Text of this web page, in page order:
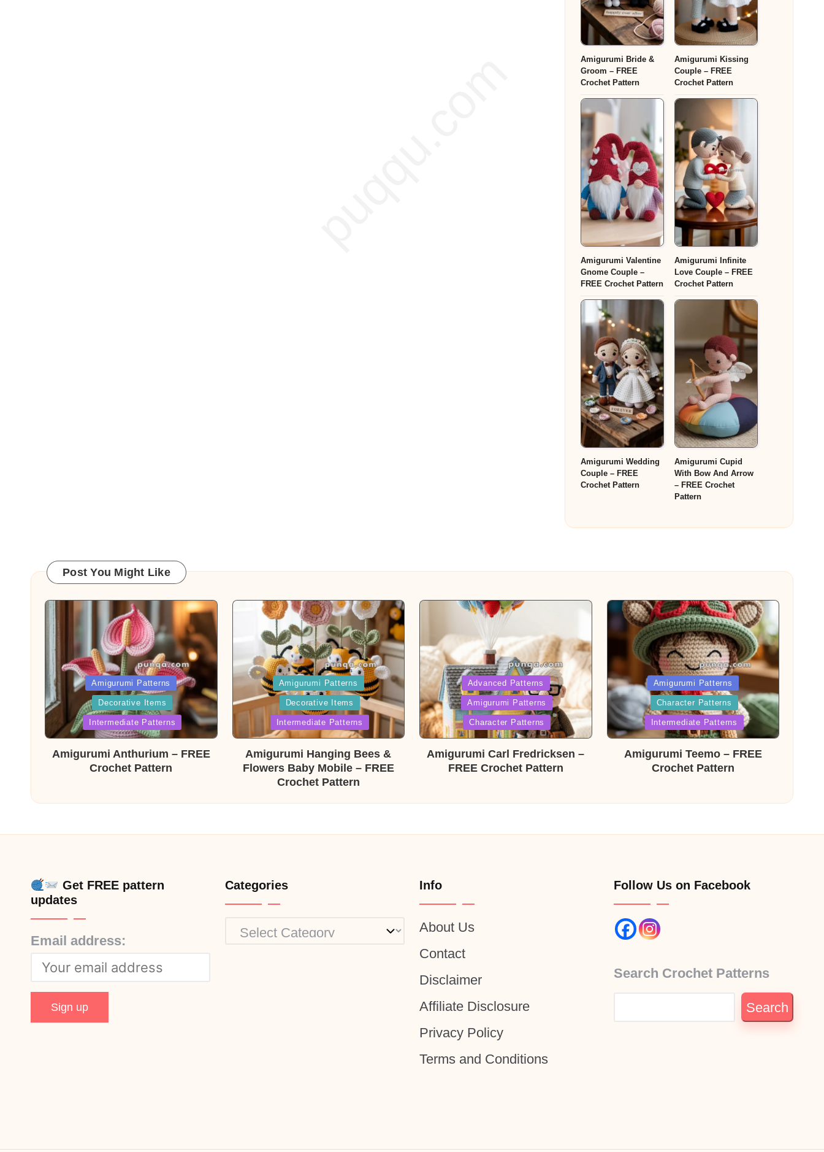
Amigurumi Bride &
Groom – FREE
Crochet Pattern
Amigurumi Kissing
Couple – FREE
Crochet Pattern
Amigurumi Valentine
Gnome Couple –
FREE Crochet Pattern
Amigurumi Infinite
Love Couple – FREE
Crochet Pattern
Amigurumi Wedding
Couple – FREE
Crochet Pattern
Amigurumi Cupid
With Bow And Arrow
– FREE Crochet
Pattern
Post You Might Like
Posted
in
Amigurumi Patterns
Decorative Items
Intermediate Patterns
Amigurumi Anthurium – FREE
Crochet Pattern
Posted
in
Amigurumi Patterns
Decorative Items
Intermediate Patterns
Amigurumi Hanging Bees &
Flowers Baby Mobile – FREE
Crochet Pattern
Posted
in
Advanced Patterns
Amigurumi Patterns
Character Patterns
Amigurumi Carl Fredricksen –
FREE Crochet Pattern
Posted
in
Amigurumi Patterns
Character Patterns
Intermediate Patterns
Amigurumi Teemo – FREE
Crochet Pattern
Get FREE pattern
updates
Email address:
Categories
Categories
Info
About Us
Contact
Disclaimer
Affiliate Disclosure
Privacy Policy
Terms and Conditions
Follow Us on Facebook
Search Crochet Patterns
Search